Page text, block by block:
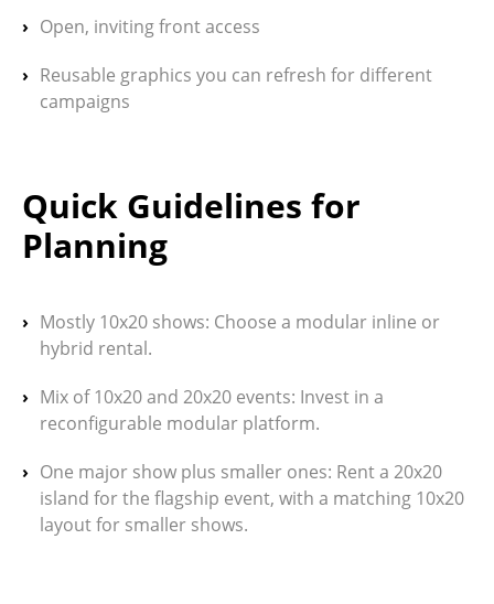
Open, inviting front access
Reusable graphics you can refresh for different
campaigns
Quick Guidelines for
Planning
Mostly 10x20 shows: Choose a modular inline or
hybrid rental.
Mix of 10x20 and 20x20 events: Invest in a
reconfigurable modular platform.
One major show plus smaller ones: Rent a 20x20
island for the flagship event, with a matching 10x20
layout for smaller shows.